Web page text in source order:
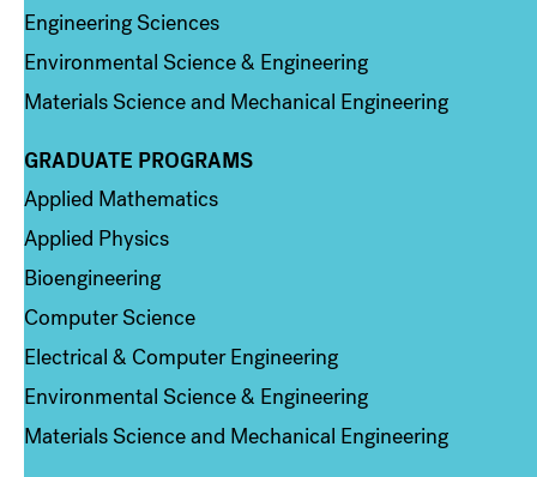
Engineering Sciences
Environmental Science & Engineering
Materials Science and Mechanical Engineering
Column 2
GRADUATE PROGRAMS
Applied Mathematics
Applied Physics
Bioengineering
Computer Science
Electrical & Computer Engineering
Environmental Science & Engineering
Materials Science and Mechanical Engineering